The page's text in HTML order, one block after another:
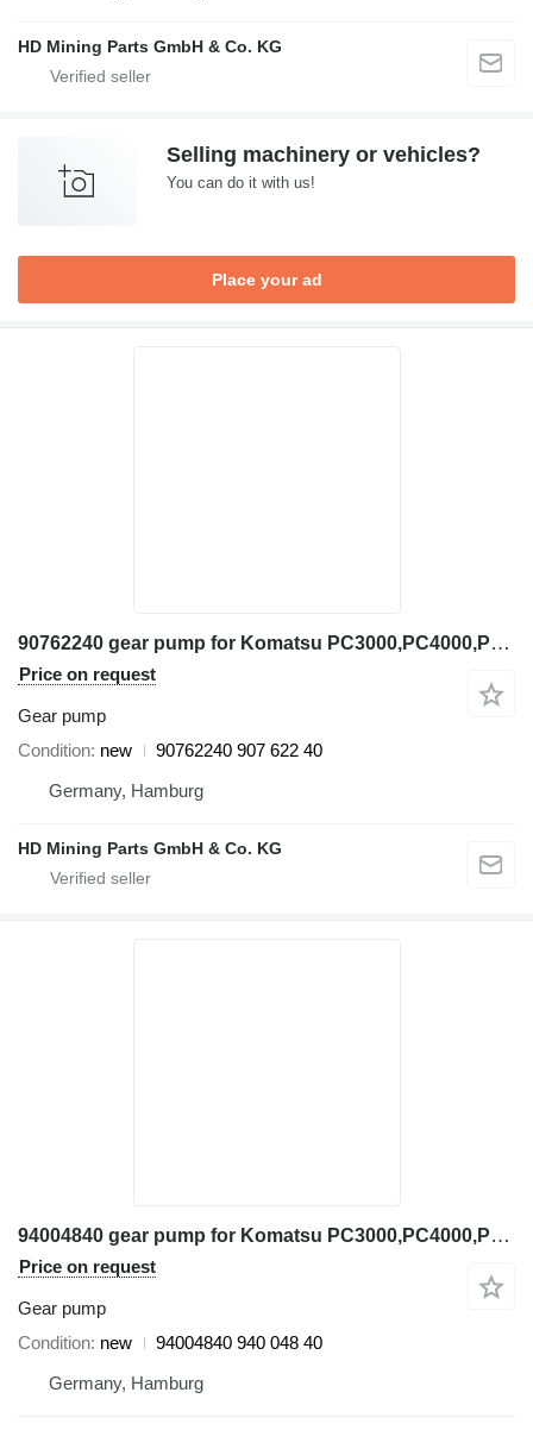
HD Mining Parts GmbH & Co. KG
Selling machinery or vehicles?
You can do it with us!
Place your ad
90762240 gear pump for Komatsu PC3000,PC4000,PC5500 excavator
Price on request
Gear pump
Condition new
90762240 907 622 40
Germany, Hamburg
HD Mining Parts GmbH & Co. KG
94004840 gear pump for Komatsu PC3000,PC4000,PC5500 excavator
Price on request
Gear pump
Condition new
94004840 940 048 40
Germany, Hamburg